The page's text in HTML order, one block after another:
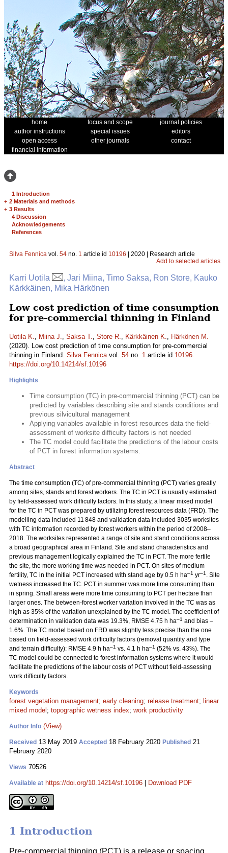
home focus and scope
journal policies
author instructions
special issues
editors
open access
other journals
contact
financial information
1 Introduction
+ 2 Materials and methods
+ 3 Results
4 Discussion
Acknowledgements
References
Silva Fennica vol. 54 no. 1 article id 10196 | 2020 | Research article
Add to selected articles
Karri Uotila
, Jari Miina, Timo Saksa, Ron Store, Kauko
Kärkkäinen, Mika Härkönen
Low cost prediction of time consumption
for pre-commercial thinning in Finland
Uotila K., Miina J., Saksa T., Store R., Kärkkäinen K., Härkönen M.
(2020). Low cost prediction of time consumption for pre-commercial
thinning in Finland. Silva Fennicavol. 54 no. 1 article id 10196.
https://doi.org/10.14214/sf.10196
Highlights
Time consumption (TC) in pre-commercial thinning (PCT) can be
predicted by variables describing site and stands conditions and
previous silvicultural management
Applying variables available in forest resources data the field-
assessment of worksite difficulty factors is not needed
The TC model could facilitate the predictions of the labour costs
of PCT in forest information systems.
Abstract
The time consumption (TC) of pre-commercial thinning (PCT) varies greatly
among sites, stands and forest workers. The TC in PCT is usually estimated
by field-assessed work difficulty factors. In this study, a linear mixed model
for the TC in PCT was prepared by utilizing forest resources data (FRD). The
modelling data included 11 848 and validation data included 3035 worksites
with TC information recorded by forest workers within the period of 2008–
2018. The worksites represented a range of site and stand conditions across
a broad geographical area in Finland. Site and stand characteristics and
previous management logically explained the TC in PCT. The more fertile
the site, the more working time was needed in PCT. On sites of medium
fertility, TC in the initial PCT increased with stand age by 0.5 h ha–1 yr–1 . Site
wetness increased the TC. PCT in summer was more time consuming than
in spring. Small areas were more time consuming to PCT per hectare than
larger ones. The between-forest worker variation involved in the TC was as
high as 35% of the variation unexplained by the TC model. The coefficient of
determination in validation data was 19.3%, RMSE 4.75 h ha–1 and bias –
1.6%. The TC model based on FRD was slightly less precise than the one
based on field-assessed work difficulty factors (removal quantity and type
and terrain difficulty): RMSE 4.9 h ha–1 vs. 4.1 h ha–1 (52% vs. 43%). The
TC model could be connected to forest information systems where it would
facilitate the predictions of the labour costs of PCT without field-assessing
work difficulty factors.
Keywords
forest vegetation management; early cleaning; release treatment; linear
mixed model ; topographic wetness index; work productivity
Author Info (View)
Received 13 May 2019 Accepted 18 February 2020 Published 21
February 2020
Views 70526
Available at https://doi.org/10.14214/sf.10196 Download PDF
1 Introduction